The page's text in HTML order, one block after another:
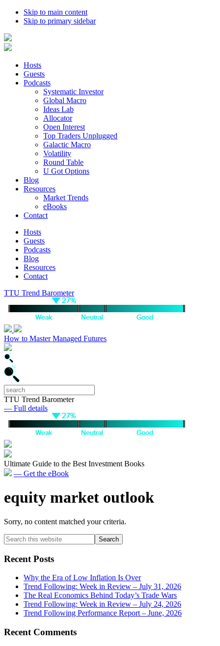
Skip to main content
Skip to primary sidebar
Hosts
Guests
Podcasts
Systematic Investor
Global Macro
Ideas Lab
Allocator
Open Interest
Top Traders Unplugged
Galactic Macro
Volatility
Round Table
U Got Options
Blog
Resources
Market Trends
eBooks
Contact
Hosts
Guests
Podcasts
Blog
Resources
Contact
TTU Trend Barometer
How to Master Managed Futures
TTU Trend Barometer
— Full details
Ultimate Guide to the Best Investment Books
— Get the eBook
equity market outlook
Sorry, no content matched your criteria.
Primary
Sidebar
Search
this
website
Recent Posts
Why the Era of Low Inflation Is Over
Trend Following: Week in Review – July 31, 2026
The Real Economics Behind Today’s Trade Wars
Trend Following: Week in Review – July 24, 2026
Trend Following Performance Report – June, 2026
Recent Comments